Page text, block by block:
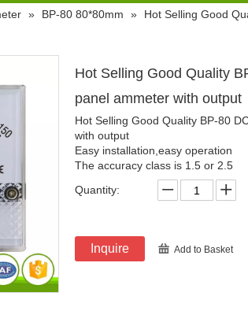
» BP-80 80*80mm »
Hot Selling Good
Hot Selling Good Quality
panel ammeter with output
Hot Selling Good Quality BP-80
with output
Easy installation,easy operation
The accuracy class is 1.5 or 2.5
Quantity:
Inquire Add to Basket